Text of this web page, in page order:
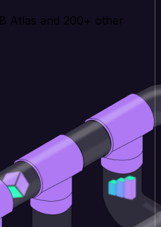
Atlas and 200+ other